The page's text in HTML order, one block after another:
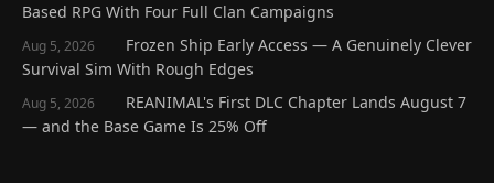
Based RPG With Four Full Clan Campaigns
Aug 5, 2026
Frozen Ship Early Access — A Genuinely Clever
Survival Sim With Rough Edges
Aug 5, 2026
REANIMAL's First DLC Chapter Lands August 7
— and the Base Game Is 25% Off